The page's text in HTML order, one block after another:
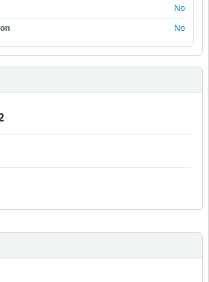
No
No